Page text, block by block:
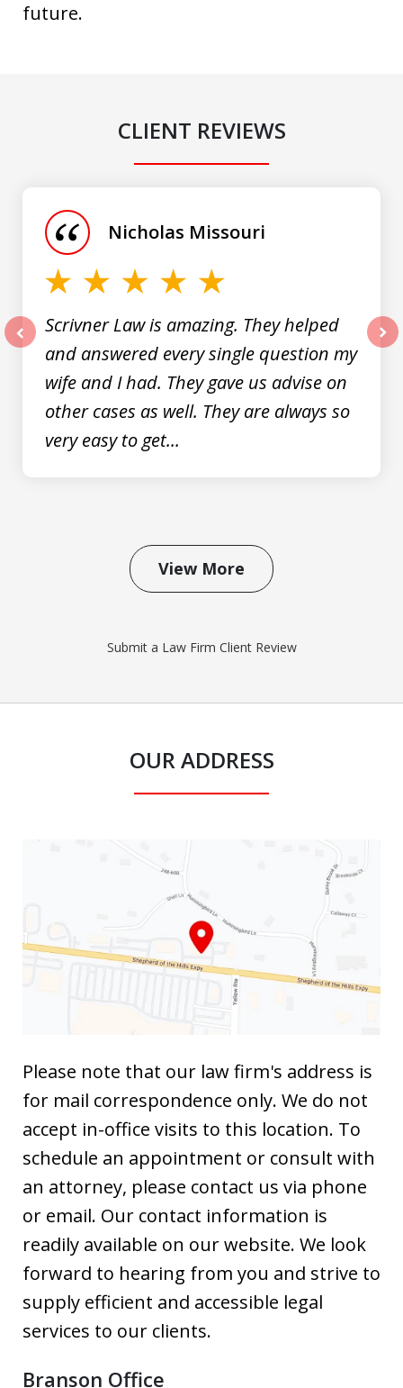
future.
CLIENT REVIEWS
Scrivner Law is amazing. They helped
and answered every single question my
wife and I had. They gave us advise on
other cases as well. They are always so
very easy to get...
Nicholas Missouri
View More
Submit a Law Firm Client Review
OUR ADDRESS
Please note that our law firm's address is
for mail correspondence only. We do not
accept in-office visits to this location. To
schedule an appointment or consult with
an attorney, please contact us via phone
or email. Our contact information is
readily available on our website. We look
forward to hearing from you and strive to
supply efficient and accessible legal
services to our clients.
Branson Office